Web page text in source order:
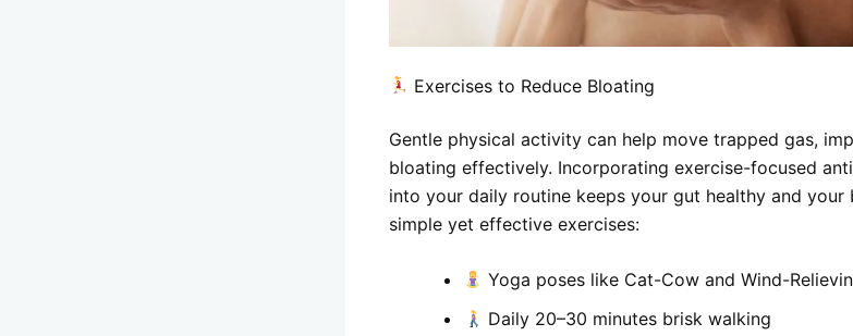
Exercises to Reduce Bloating
Gentle physical activity can help move trapped gas,
bloating effectively. Incorporating exercise-focused
into your daily routine keeps your gut healthy and your
simple yet effective exercises:
Yoga poses like Cat-Cow and Wind-
Daily 20–30 minutes brisk walking